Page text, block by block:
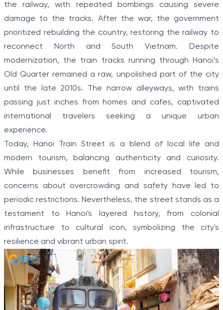
the railway, with repeated bombings causing severe
damage to the tracks. After the war, the government
prioritized rebuilding the country, restoring the railway to
reconnect North and South Vietnam. Despite
modernization, the train tracks running through Hanoi’s
Old Quarter remained a raw, unpolished part of the city
until the late 2010s. The narrow alleyways, with trains
passing just inches from homes and cafes, captivated
international travelers seeking a unique urban
experience.
Today, Hanoi Train Street is a blend of local life and
modern tourism, balancing authenticity and curiosity.
While businesses benefit from increased tourism,
concerns about overcrowding and safety have led to
periodic restrictions. Nevertheless, the street stands as a
testament to Hanoi's layered history, from colonial
infrastructure to cultural icon, symbolizing the city's
resilience and vibrant urban spirit.